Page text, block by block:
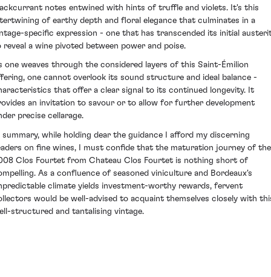
notes entwined with hints of truffle and violets. It's this
of earthy depth and floral elegance that culminates in a
specific expression - one that has transcended its initial
reveal a wine pivoted between power and poise.
one weaves through the considered layers of this Saint-Émilion
one cannot overlook its sound structure and ideal balance -
that offer a clear signal to its continued longevity. It
an invitation to savour or to allow for further development
precise cellarage.
summary, while holding dear the guidance I afford my discerning
on fine wines, I must confide that the maturation journey of the
Clos Fourtet from Chateau Clos Fourtet is nothing short of
As a confluence of seasoned viniculture and Bordeaux's
climate yields investment-worthy rewards, fervent
would be well-advised to acquaint themselves closely with
structured and tantalising vintage.